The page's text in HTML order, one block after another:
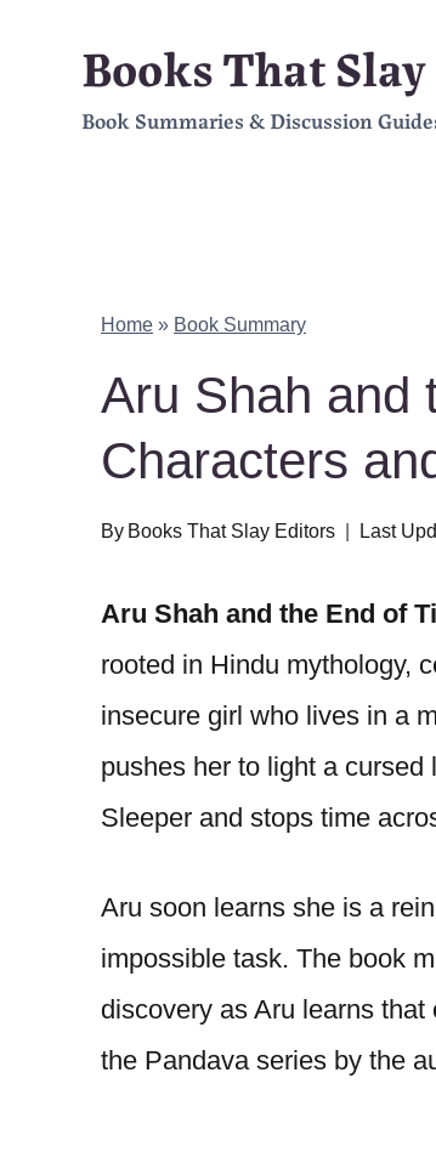
content
Books That Slay
Book Summaries & Discussion
Home » Book Summary
Aru Shah and
Characters
By Books That Slay Editors Last
Aru Shah and the End of
rooted in Hindu mythology,
insecure girl who lives in a
pushes her to light a
Sleeper and stops time
Aru soon learns she is a
impossible task. The book
discovery as Aru learns
the Pandava series by the